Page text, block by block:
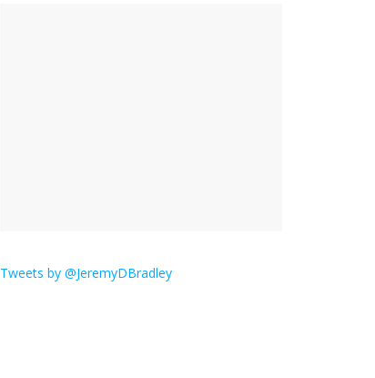
September 11, 2025
Tweets by @JeremyDBradley